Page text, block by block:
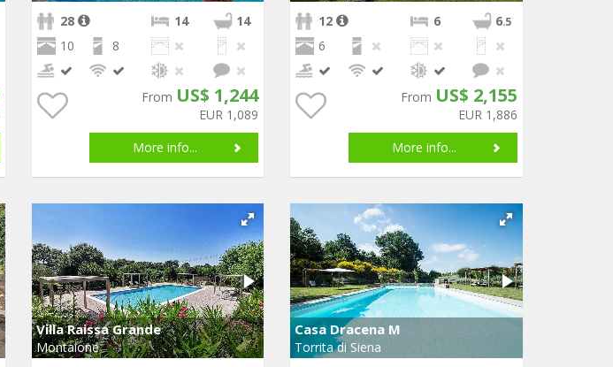
28
14
14
10
8
From US$ 1,244
EUR 1,089
More info...
12
6 6.5
6
From US$ 2,155
EUR 1,886
More info...
Villa Raissa Grande
Montaione
Casa Dracena M
Torrita di Siena